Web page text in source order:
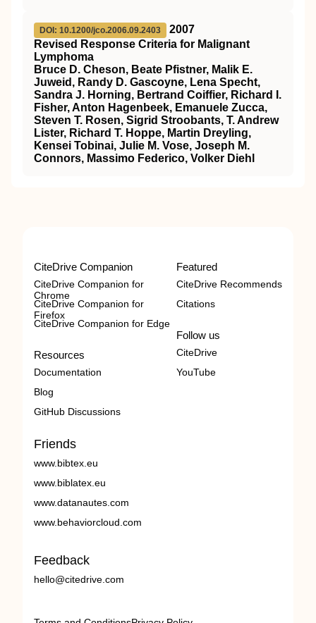
DOI: 10.1200/jco.2006.09.2403
2007
Revised Response Criteria for Malignant
Lymphoma
Bruce D. Cheson, Beate Pfistner, Malik E.
Juweid, Randy D. Gascoyne, Lena Specht,
Sandra J. Horning, Bertrand Coiffier, Richard I.
Fisher, Anton Hagenbeek, Emanuele Zucca,
Steven T. Rosen, Sigrid Stroobants, T. Andrew
Lister, Richard T. Hoppe, Martin Dreyling,
Kensei Tobinai, Julie M. Vose, Joseph M.
Connors, Massimo Federico, Volker Diehl
CiteDrive Companion
CiteDrive Companion for
Chrome
CiteDrive Companion for
Firefox
CiteDrive Companion for Edge
Resources
Documentation
Blog
GitHub Discussions
Featured
CiteDrive Recommends
Citations
Follow us
CiteDrive
YouTube
Friends
www.bibtex.eu
www.biblatex.eu
www.datanautes.com
www.behaviorcloud.com
Feedback
hello@citedrive.com